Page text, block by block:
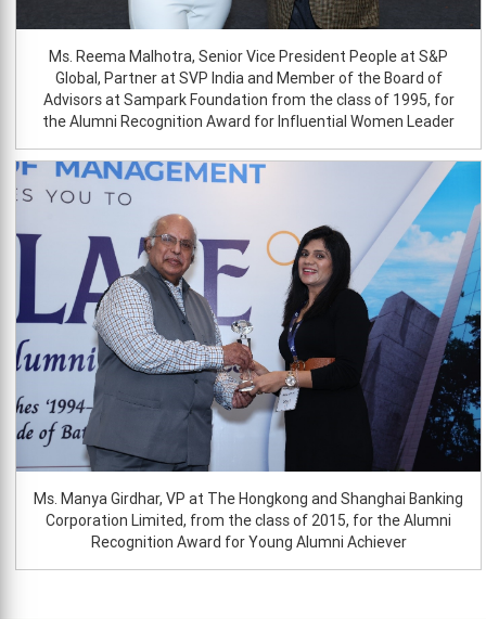
Ms. Reema Malhotra, Senior Vice President People at S&P
Global, Partner at SVP India and Member of the Board of
Advisors at Sampark Foundation from the class of 1995, for
the Alumni Recognition Award for Influential Women Leader
Ms. Manya Girdhar, VP at The Hongkong and Shanghai Banking
Corporation Limited, from the class of 2015, for the Alumni
Recognition Award for Young Alumni Achiever